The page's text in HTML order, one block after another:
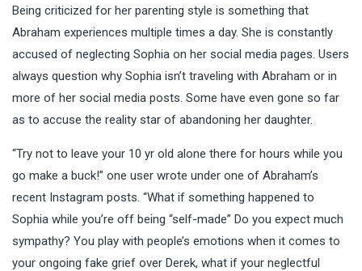
Being criticized for her parenting style is something that
Abraham experiences multiple times a day. She is constantly
accused of neglecting Sophia on her social media pages. Users
always question why Sophia isn’t traveling with Abraham or in
more of her social media posts. Some have even gone so far
as to accuse the reality star of abandoning her daughter.
“Try not to leave your 10 yr old alone there for hours while you
go make a buck!” one user wrote under one of Abraham’s
recent Instagram posts. “What if something happened to
Sophia while you’re off being “self-made” Do you expect much
sympathy? You play with people’s emotions when it comes to
your ongoing fake grief over Derek, what if your neglectful